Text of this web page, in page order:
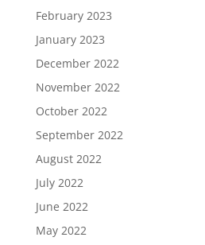
February 2023
January 2023
December 2022
November 2022
October 2022
September 2022
August 2022
July 2022
June 2022
May 2022